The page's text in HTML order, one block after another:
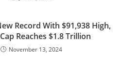
Record With $91,938 High,
Reaches $1.8 Trillion
November 13, 2024